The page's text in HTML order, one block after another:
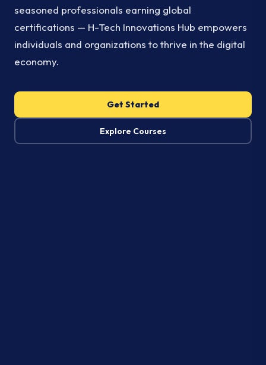
seasoned professionals earning global
certifications — H-Tech Innovations Hub empowers
individuals and organizations to thrive in the digital
economy.
Get Started
Explore Courses